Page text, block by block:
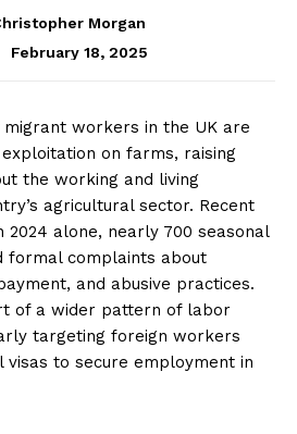
Morgan
February 18, 2025
workers in the UK are
on farms, raising
the working and living
agricultural sector. Recent
alone, nearly 700 seasonal
complaints about
and abusive practices.
of a wider pattern of labor
targeting foreign workers
visas to secure employment in